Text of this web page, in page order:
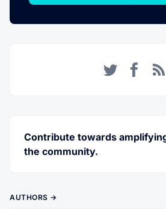
Contribute towards
the community.
AUTHORS →